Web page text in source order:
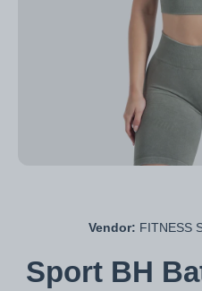
Vendor: FITNESS
Sport BH